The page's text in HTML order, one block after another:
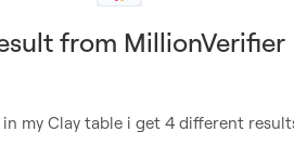
from MillionVerifier
my Clay table i get 4 different